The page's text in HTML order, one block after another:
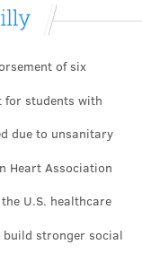
of six
for students with
due to unsanitary
Heart Association
U.S. healthcare
build stronger social